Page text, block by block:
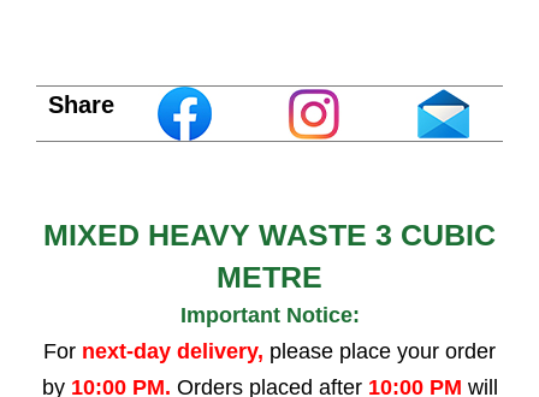
Share
MIXED HEAVY WASTE 3 CUBIC
METRE
Important Notice:
For next-day delivery, please place your order
by 10:00 PM. Orders placed after 10:00 PM will